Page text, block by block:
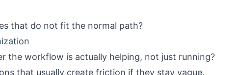
that do not fit the normal path?
the workflow is actually helping, not just running?
that usually create friction if they stay vague.